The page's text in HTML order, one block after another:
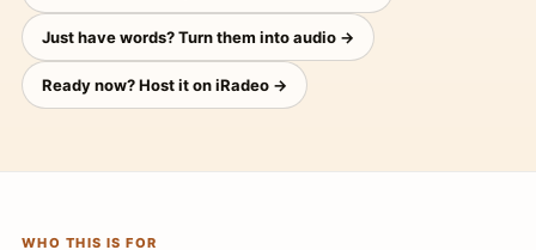
Just have words? Turn them into audio →
Ready now? Host it on iRadeo →
WHO THIS IS FOR